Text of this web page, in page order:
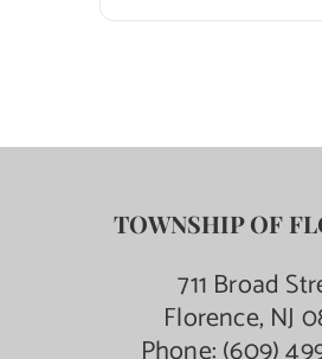
TOWNSHIP OF
711 Broad
Florence, NJ